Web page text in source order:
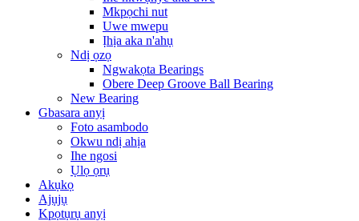
Mkpọchi nut
Uwe mwepu
Ịhịa aka n'ahụ
Ndị ọzọ
Ngwakọta Bearings
Obere Deep Groove Ball Bearing
New Bearing
Gbasara anyị
Foto asambodo
Okwu ndị ahịa
Ihe ngosi
Ụlọ ọrụ
Akụkọ
Ajụjụ
Kpọtụrụ anyị